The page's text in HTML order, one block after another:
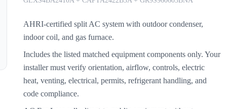
AHRI-certified split AC system with outdoor condenser,
indoor coil, and gas furnace.
Includes the listed matched equipment components only. Your
installer must verify orientation, airflow, controls, electric
heat, venting, electrical, permits, refrigerant handling, and
code compliance.